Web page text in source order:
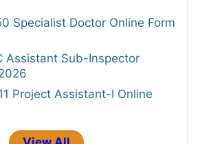
Specialist Doctor Online Form
Assistant Sub-Inspector
Project Assistant-I Online